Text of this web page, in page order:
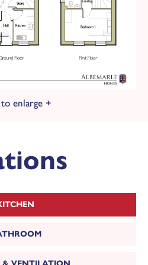
Doncaster &
for every plot
enlarge +